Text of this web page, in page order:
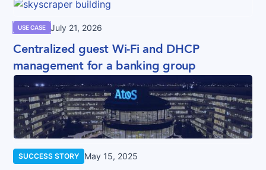
USE CASE July 21, 2026
Centralized guest Wi-Fi and DHCP
management for a banking group
SUCCESS STORY May 15, 2025